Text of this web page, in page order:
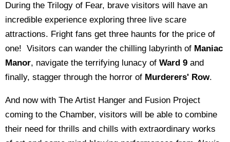
During the Trilogy of Fear, brave visitors will have an
incredible experience exploring three live scare
attractions. Fright fans get three haunts for the price of
one! Visitors can wander the chilling labyrinth of Maniac
Manor, navigate the terrifying lunacy of Ward 9 and
finally, stagger through the horror of Murderers' Row.
And now with The Artist Hanger and Fusion Project
coming to the Chamber, visitors will be able to combine
their need for thrills and chills with extraordinary works